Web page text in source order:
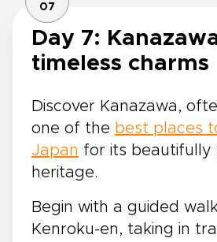
07
Day 7:
timeless charms
Discover Kanazawa,
one of the best places
Japan for its beautifully
heritage.
Begin with a guided
Kenroku-en, taking in